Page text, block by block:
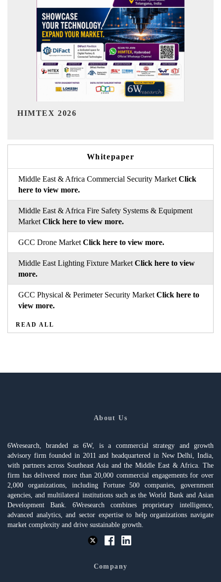
India Refining Summit 2026
Whitepaper
Middle East & Africa Commercial Security Market Click
here to view more.
Middle East & Africa Fire Safety Systems & Equipment
Market Click here to view more.
GCC Drone Market Click here to view more.
Middle East Lighting Fixture Market Click here to view
more.
GCC Physical & Perimeter Security Market Click here to
view more.
READ ALL
About Us
6Wresearch, branded as 6W, is a commercial strategy and growth
advisory firm founded in 2011 and headquartered in New Delhi, India,
with partners across Southeast Asia and the Middle East & Africa. The
firm has delivered more than 20,000 commercial engagements for over
2,000 organizations, including Fortune 500 companies, government
agencies, and multilateral institutions such as the World Bank and Asian
Development Bank. 6Wresearch combines proprietary intelligence,
advanced analytics, and sector expertise to help organizations navigate
market complexity and drive sustainable growth.
Company